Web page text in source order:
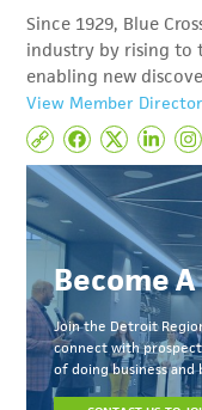
Since 1929, Blue
industry by rising to
enabling new
View Member
Become
Join the Detroit
connect with
of doing business